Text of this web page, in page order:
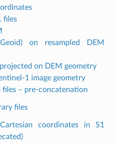
files
on resampled DEM
on DEM geometry
1 image geometry
files – pre-concatenation
files
coordinates in S1